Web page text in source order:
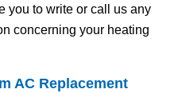
you to write or call us any
concerning your heating
AC Replacement